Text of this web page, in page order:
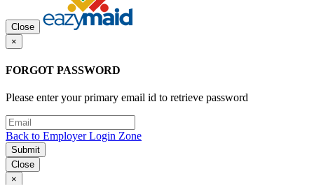
Close
×
FORGOT PASSWORD
Please enter your primary email id to retrieve password
Back to Employer Login Zone
Submit
Close
×